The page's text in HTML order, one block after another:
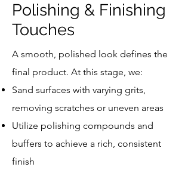
Polishing & Finishing
Touches
A smooth, polished look defines the
final product. At this stage, we:
Sand surfaces with varying grits,
removing scratches or uneven areas
Utilize polishing compounds and
buffers to achieve a rich, consistent
finish